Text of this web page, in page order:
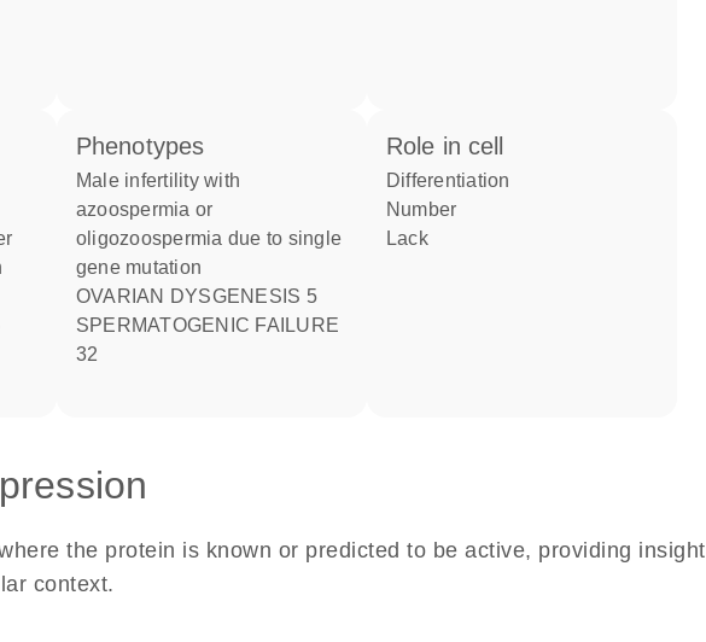
phenotypes
Male infertility with
azoospermia or
oligozoospermia due to single
gene mutation
OVARIAN DYSGENESIS 5
SPERMATOGENIC FAILURE
32
role in cell
differentiation
number
lack
the protein is known or predicted to be active, providing insight
context.